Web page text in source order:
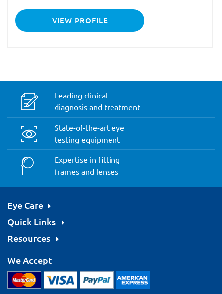
VIEW PROFILE
Leading clinical
diagnosis and treatment
State-of-the-art eye
testing equipment
Expertise in fitting
frames and lenses
Eye Care
Quick Links
Resources
We Accept